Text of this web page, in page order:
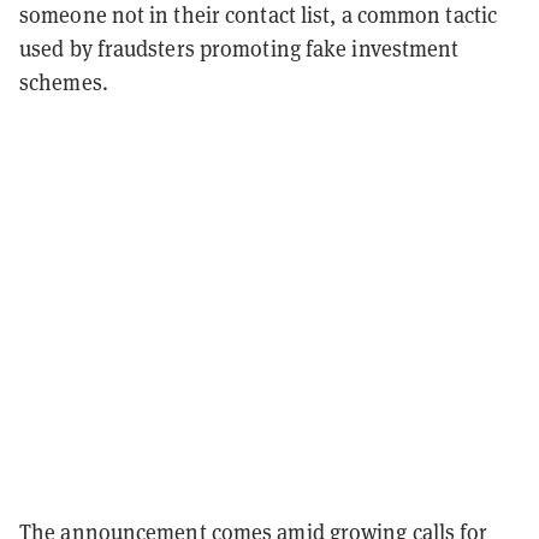
someone not in their contact list, a common tactic
used by fraudsters promoting fake investment
schemes.
The announcement comes amid growing calls for